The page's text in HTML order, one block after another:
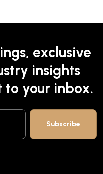
exclusive
insights
your inbox.